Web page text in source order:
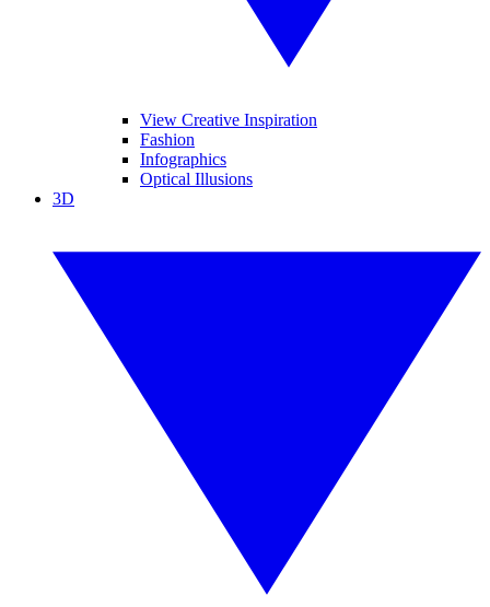
View Creative Inspiration
Fashion
Infographics
Optical Illusions
3D